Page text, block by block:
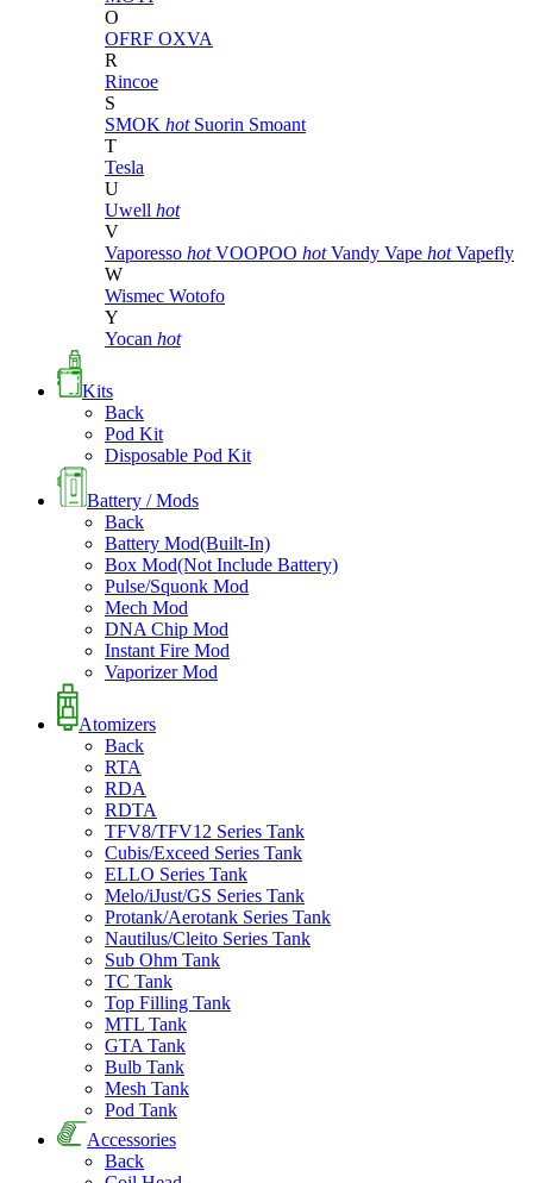
O
OFRF OXVA
R
Rincoe
S
SMOK hot Suorin Smoant
T
Tesla
U
Uwell hot
V
Vaporesso hot VOOPOO hot Vandy Vape hot Vapefly
W
Wismec Wotofo
Y
Yocan hot
Kits
Back
Pod Kit
Disposable Pod Kit
Battery / Mods
Back
Battery Mod(Built-In)
Box Mod(Not Include Battery)
Pulse/Squonk Mod
Mech Mod
DNA Chip Mod
Instant Fire Mod
Vaporizer Mod
Atomizers
Back
RTA
RDA
RDTA
TFV8/TFV12 Series Tank
Cubis/Exceed Series Tank
ELLO Series Tank
Melo/iJust/GS Series Tank
Protank/Aerotank Series Tank
Nautilus/Cleito Series Tank
Sub Ohm Tank
TC Tank
Top Filling Tank
MTL Tank
GTA Tank
Bulb Tank
Mesh Tank
Pod Tank
Accessories
Back